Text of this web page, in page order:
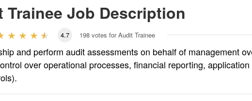
Trainee Job Description
4.7 198 votes for Audit Trainee
and perform audit assessments on behalf of management
over operational processes, financial reporting, application